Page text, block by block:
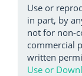
Use or
in part, by
not for non-
commercial
written
Use or